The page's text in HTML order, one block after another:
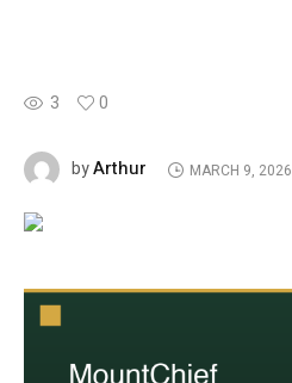
3 0
byArthur MARCH 9, 2026